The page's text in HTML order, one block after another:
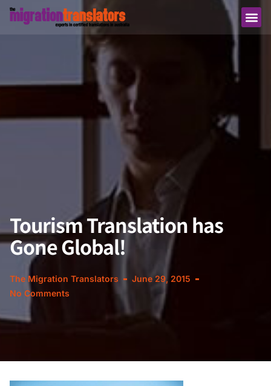
Tourism Translation has
Gone Global!
The Migration Translators
June 29, 2015
No Comments